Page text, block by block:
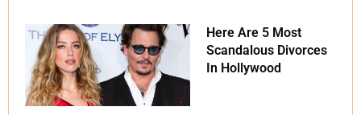
Here Are 5 Most
Scandalous Divorces
In Hollywood